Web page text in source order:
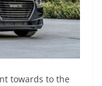
towards to the